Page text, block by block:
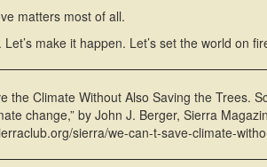
matters most of all.
Let’s make it happen. Let’s set the world on
the Climate Without Also Saving the Trees.
change,” by John J. Berger, Sierra
sierra/we-can-t-save-climate-